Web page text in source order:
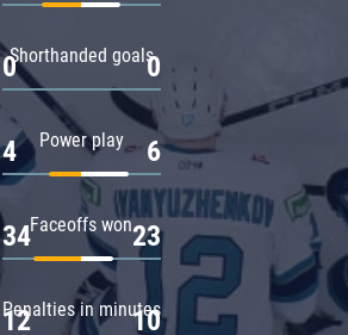
Shorthanded goals
0 0
Power play
4 6
Faceoffs won
34 23
Penalties in minutes
12 10